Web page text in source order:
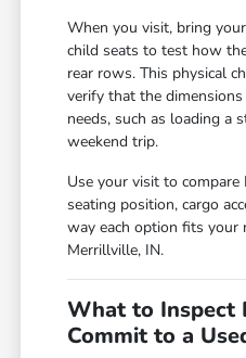
When you visit, bring
child seats to test how
rear rows. This physical
verify that the
needs, such as loading a
weekend trip.
Use your visit to
seating position, cargo
way each option fits your
Merrillville, IN.
What to Inspect
Commit to a